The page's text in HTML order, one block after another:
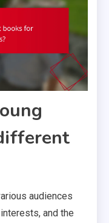
audiences
and the